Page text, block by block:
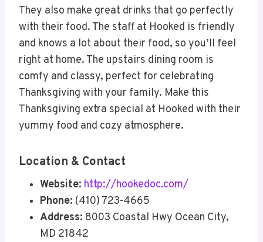
They also make great drinks that go perfectly
with their food. The staff at Hooked is friendly
and knows a lot about their food, so you’ll feel
right at home. The upstairs dining room is
comfy and classy, perfect for celebrating
Thanksgiving with your family. Make this
Thanksgiving extra special at Hooked with their
yummy food and cozy atmosphere.
Location & Contact
Website: http://hookedoc.com/
Phone: (410) 723-4665
Address: 8003 Coastal Hwy Ocean City,
MD 21842